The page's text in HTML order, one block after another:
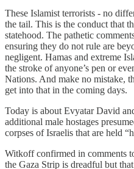
These Islamist terrorists - no
the tail. This is the conduct that
statehood. The pathetic
ensuring they do not rule are
negligent. Hamas and extreme
the stroke of anyone’s pen or
Nations. And make no mistake,
get into that in the coming days.
Today is about Evyatar David
additional male hostages
corpses of Israelis that are held
Witkoff confirmed in comments
the Gaza Strip is dreadful but